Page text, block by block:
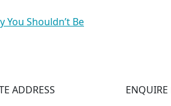
You Shouldn’t Be
ADDRESS